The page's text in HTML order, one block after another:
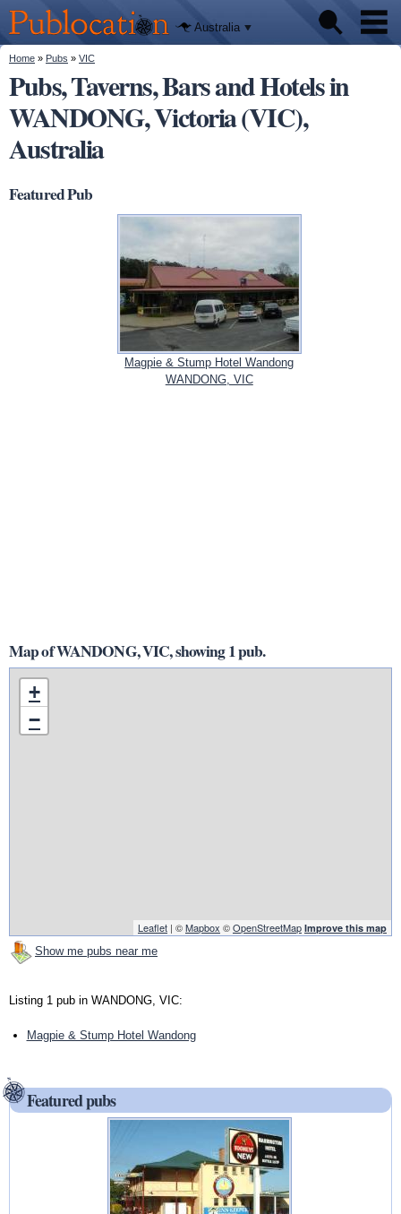
main
content
Publocation
We'll tell
you
where to
go for
every
Australian
pub.
Australia
Pubs
Beer reviews
Facts
You are here
Home » Pubs » VIC
Pubs, Taverns, Bars and Hotels in
WANDONG, Victoria (VIC),
Australia
Featured Pub
Magpie & Stump Hotel Wandong
WANDONG, VIC
Map of WANDONG, VIC, showing 1 pub.
+
−
Leaflet | ©Mapbox ©OpenStreetMap Improve this map
Show me pubs near me
Listing 1 pub in WANDONG, VIC:
Magpie & Stump Hotel Wandong
Featured pubs